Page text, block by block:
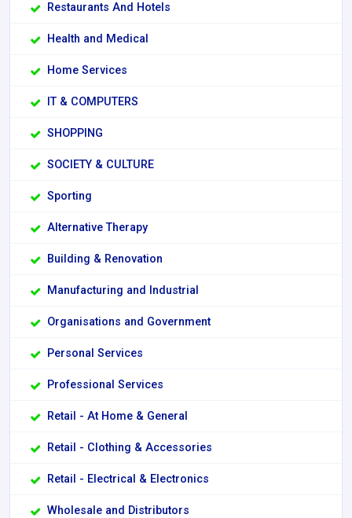
Restaurants And Hotels
Health and Medical
Home Services
IT & COMPUTERS
SHOPPING
SOCIETY & CULTURE
Sporting
Alternative Therapy
Building & Renovation
Manufacturing and Industrial
Organisations and Government
Personal Services
Professional Services
Retail - At Home & General
Retail - Clothing & Accessories
Retail - Electrical & Electronics
Wholesale and Distributors